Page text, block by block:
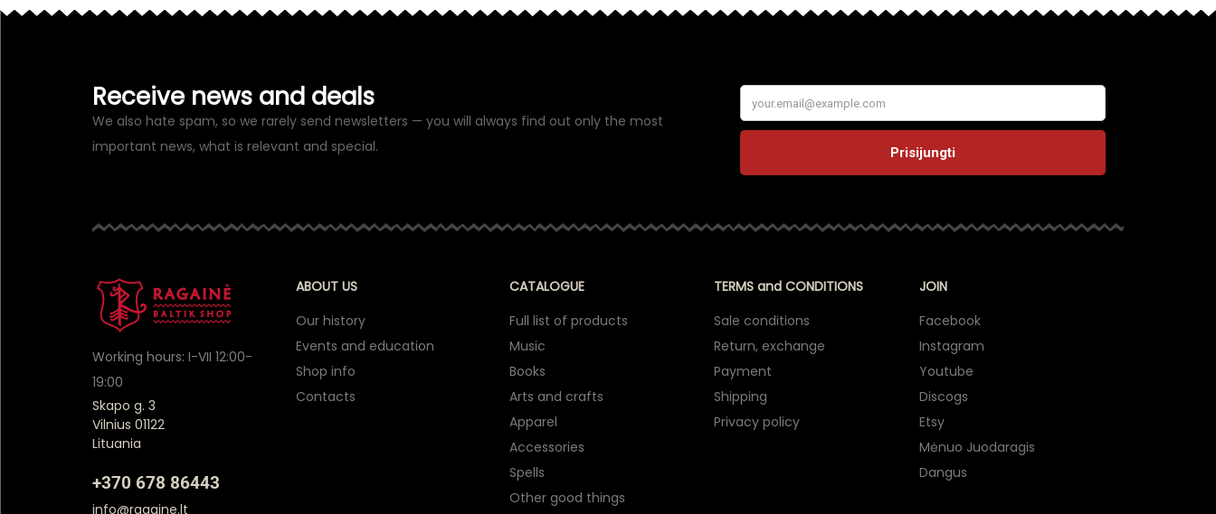
Receive news and deals
We also hate spam, so we rarely send newsletters — you will always find out only the most
important news, what is relevant and special.
Working hours: I-VII 12:00-
19:00
Skapo g. 3
Vilnius 01122
Lituania
+370 678 86443
info@ragaine.lt
ABOUT US
Our history
Events and education
Shop info
Contacts
CATALOGUE
Full list of products
Music
Books
Arts and crafts
Apparel
Accessories
Spells
Other good things
TERMS and CONDITIONS
Sale conditions
Return, exchange
Payment
Shipping
Privacy policy
JOIN
Facebook
Instagram
Youtube
Discogs
Etsy
Mėnuo Juodaragis
Dangus